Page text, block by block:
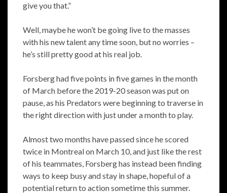
give you that.”
Well, maybe he won’t be going live to the masses
with his new talent any time soon, but no worries –
he’s still pretty good at his real job.
Forsberg had five points in five games in the month
of March before the 2019-20 season was put on
pause, as his Predators were beginning to traverse in
the right direction with just under a month to play.
Almost two months have passed since he scored
twice in Montreal on March 10, and just like the rest
of his teammates, Forsberg has instead been finding
ways to keep busy and stay in shape, hopeful of a
potential return to action sometime this summer.